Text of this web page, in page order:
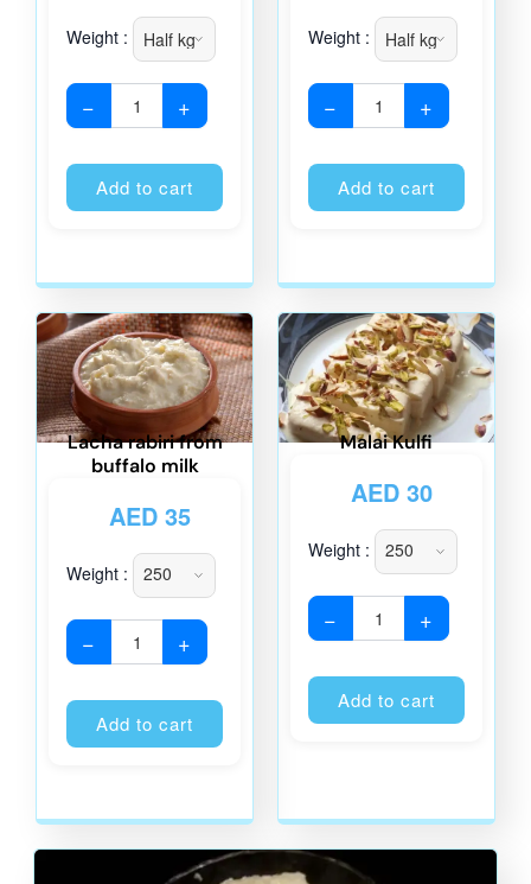
Weight :
− +
Add to cart
Weight :
− +
Add to cart
Lacha rabiri from
buffalo milk
AED35
Weight :
− +
Add to cart
Malai Kulfi
AED30
Weight :
− +
Add to cart